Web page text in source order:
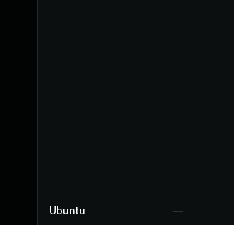
Ubuntu —